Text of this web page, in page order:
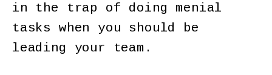
in the trap of doing menial
tasks when you should be
leading your team.